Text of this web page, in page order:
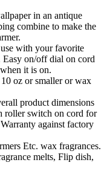
in an antique
combine to make the
with your favorite
Easy on/off dial on cord
it is on.
oz or smaller or wax
product dimensions
roller switch on cord for
against factory
Etc. wax fragrances.
melts, Flip dish,